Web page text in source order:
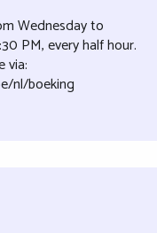
Wednesday to
PM, every half hour.
via:
nl/boeking